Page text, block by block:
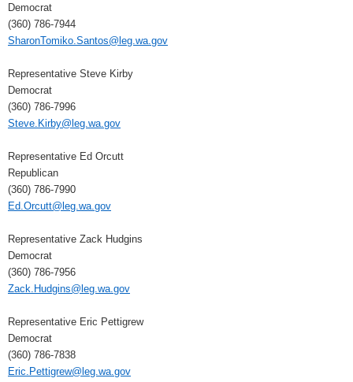
Democrat
(360) 786-7944
SharonTomiko.Santos@leg.wa.gov
Representative Steve Kirby
Democrat
(360) 786-7996
Steve.Kirby@leg.wa.gov
Representative Ed Orcutt
Republican
(360) 786-7990
Ed.Orcutt@leg.wa.gov
Representative Zack Hudgins
Democrat
(360) 786-7956
Zack.Hudgins@leg.wa.gov
Representative Eric Pettigrew
Democrat
(360) 786-7838
Eric.Pettigrew@leg.wa.gov